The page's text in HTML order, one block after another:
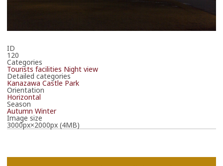
ID
120
Categories
Tourists facilities Night view
Detailed categories
Kanazawa Castle Park
Orientation
Horizontal
Season
Autumn Winter
Image size
3000px×2000px (4MB)